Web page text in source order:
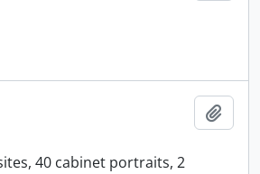
40 cabinet portraits, 2